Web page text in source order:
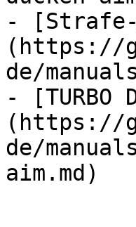
- [Strafe-
(https://
de/
- [TURBO
(https://
de/
aim.md)